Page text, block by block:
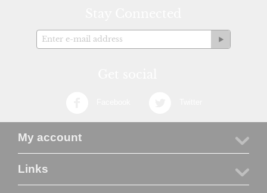
My account
Links